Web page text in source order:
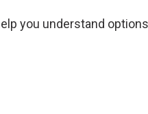
you understand